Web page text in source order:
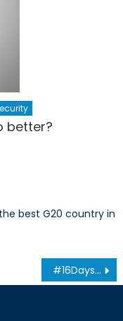
better?
best G20 country in
#16DaysOfActivism Interview Series: The Honourable Maryam Monsef